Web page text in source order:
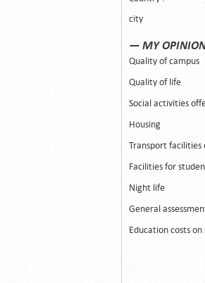
city
— MY
Quality of campus
Quality of life
Social activities
Housing
Transport facilities
Facilities for
Night life
General
Education costs on